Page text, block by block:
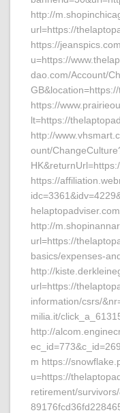
http://
url=https://
https://
u=https://
dao.com/Account/
https://
lt=https://
http://
ount/
https://
http://
url=https://
basics/expenses-
http://
url=https://
information/csrs/
milia.it/
http://
m https://
u=https://
retirement/